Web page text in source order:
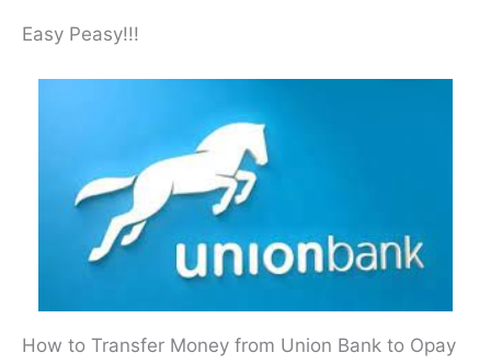
Easy Peasy!!!
How to Transfer Money from Union Bank to Opay